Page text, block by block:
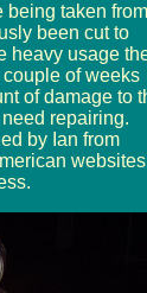
being taken from
been cut to
heavy usage
of weeks
of damage to
repairing.
by Ian from